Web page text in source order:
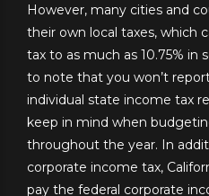
However, many cities and
their own local taxes, which
tax to as much as 10.75% in
to note that you won’t
individual state income tax
keep in mind when
throughout the year. In
corporate income tax,
pay the federal corporate